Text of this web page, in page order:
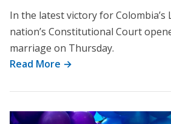
In the latest victory for Colombia’s
nation’s Constitutional Court
marriage on Thursday.
Read More →